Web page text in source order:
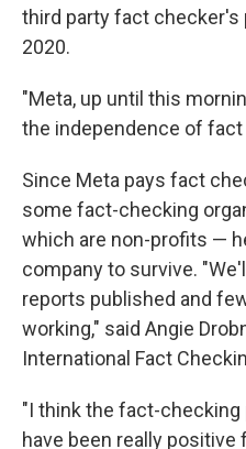
third party fact checker's
2020.
"Meta, up until this
the independence of fact
Since Meta pays fact
some fact-checking
which are non-profits —
company to survive.
reports published and
working," said Angie
International Fact
"I think the fact-
have been really